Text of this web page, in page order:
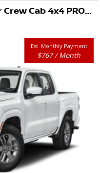
Cab 4x4 PRO-4X
Est. Monthly Payment
$767 / Month